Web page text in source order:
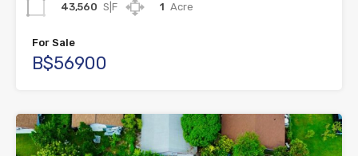
43,560 S|F
1 Acre
For Sale
B$56900